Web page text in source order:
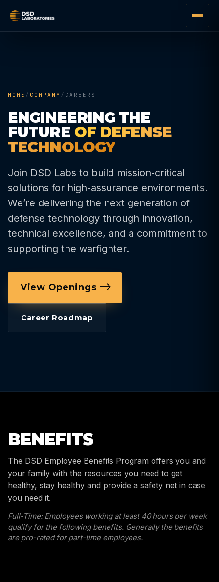
HOME / COMPANY / CAREERS
ENGINEERING THE
FUTURE OF DEFENSE
TECHNOLOGY
Join DSD Labs to build mission-critical
solutions for high-assurance environments.
We’re delivering the next generation of
defense technology through innovation,
technical excellence, and a commitment to
supporting the warfighter.
View Openings
Career Roadmap
BENEFITS
The DSD Employee Benefits Program offers you and
your family with the resources you need to get
healthy, stay healthy and provide a safety net in case
you need it.
Full-Time: Employees working at least 40 hours per week
qualify for the following benefits. Generally the benefits
are pro-rated for part-time employees.